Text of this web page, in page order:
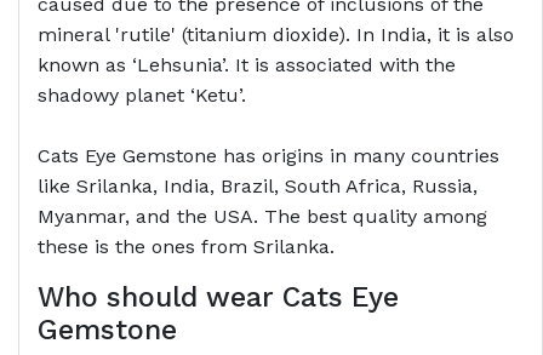
mineral 'rutile' (titanium dioxide). In India, it is also
known as ‘Lehsunia’. It is associated with the
shadowy planet ‘Ketu’.
Cats Eye Gemstone has origins in many countries
like Srilanka, India, Brazil, South Africa, Russia,
Myanmar, and the USA. The best quality among
these is the ones from Srilanka.
Who should wear Cats Eye
Gemstone